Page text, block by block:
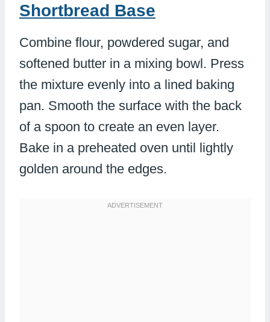
Shortbread Base
Combine flour, powdered sugar, and
softened butter in a mixing bowl. Press
the mixture evenly into a lined baking
pan. Smooth the surface with the back
of a spoon to create an even layer.
Bake in a preheated oven until lightly
golden around the edges.